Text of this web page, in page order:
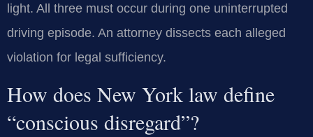
light. All three must occur during one uninterrupted
driving episode. An attorney dissects each alleged
violation for legal sufficiency.
How does New York law define
“conscious disregard”?